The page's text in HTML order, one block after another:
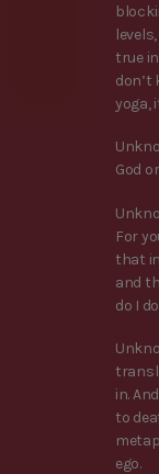
true
don’t
yoga,
God
For
that
and
do I do
in.
to
ego.